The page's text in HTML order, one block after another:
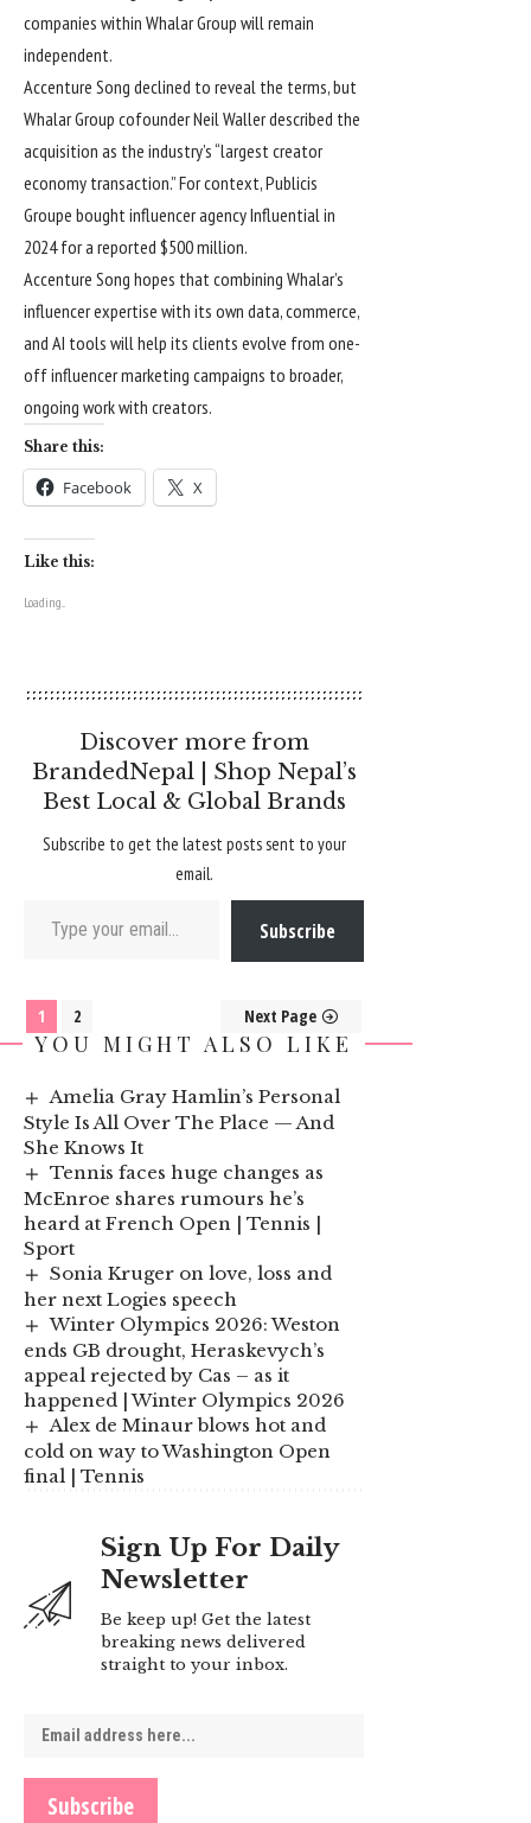
companies within Whalar Group will remain
independent.
Accenture Song declined to reveal the terms, but
Whalar Group cofounder Neil Waller described the
acquisition as the industry’s “largest creator
economy transaction.” For context, Publicis
Groupe bought influencer agency Influential in
2024 for a reported $500 million.
Accenture Song hopes that combining Whalar’s
influencer expertise with its own data, commerce,
and AI tools will help its clients evolve from one-
off influencer marketing campaigns to broader,
ongoing work with creators.
Share this:
Facebook X
Like this:
Loading...
Discover more from
BrandedNepal | Shop Nepal’s
Best Local & Global Brands
Subscribe to get the latest posts sent to your
email.
Subscribe
1 2 Next Page
YOU MIGHT ALSO LIKE
Amelia Gray Hamlin’s Personal
Style Is All Over The Place — And
She Knows It
Tennis faces huge changes as
McEnroe shares rumours he’s
heard at French Open | Tennis |
Sport
Sonia Kruger on love, loss and
her next Logies speech
Winter Olympics 2026: Weston
ends GB drought, Heraskevych’s
appeal rejected by Cas – as it
happened | Winter Olympics 2026
Alex de Minaur blows hot and
cold on way to Washington Open
final | Tennis
Sign Up For Daily
Newsletter
Be keep up! Get the latest
breaking news delivered
straight to your inbox.